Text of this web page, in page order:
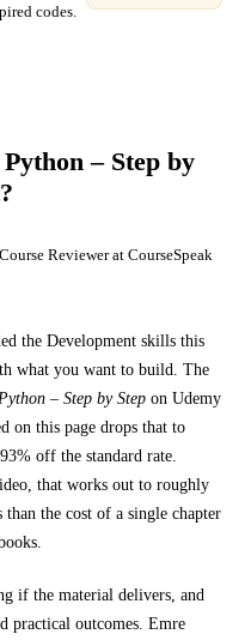
codes.
– Step by
Reviewer at CourseSpeak
the Development skills this
what you want to build. The
– Step by Step on Udemy
on this page drops that to
93% off the standard rate.
that works out to roughly
the cost of a single chapter
if the material delivers, and
practical outcomes. Emre